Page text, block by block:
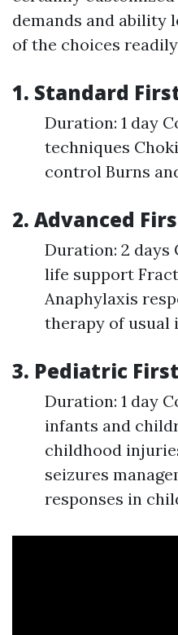
demands and ability
of the choices
1. Standard
Duration: 1 day
techniques
control Burns
2. Advanced
Duration: 2 days
life support
Anaphylaxis
therapy of usual
3. Pediatric
Duration: 1 day
infants and
childhood
seizures
responses in